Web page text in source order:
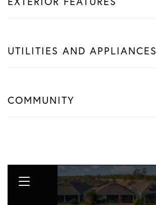
UTILITIES AND APPLIANCES
COMMUNITY